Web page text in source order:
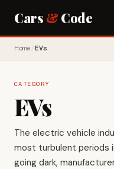
Cars & Code
Home/EVs
CATEGORY
EVs
The electric vehicle
most turbulent periods
going dark,